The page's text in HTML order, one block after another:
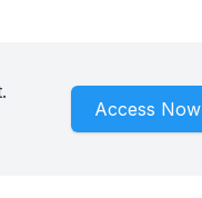
Access Now